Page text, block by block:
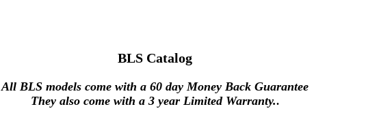
BLS Catalog
All BLS models come with a 60 day Money Back Guarantee
They also come with a 3 year Limited Warranty..